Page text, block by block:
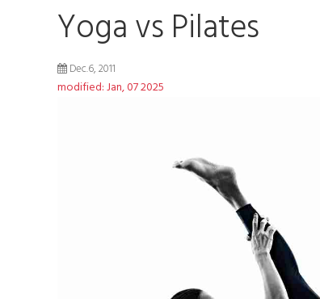
Yoga vs Pilates
Dec.6, 2011
modified: Jan, 07 2025